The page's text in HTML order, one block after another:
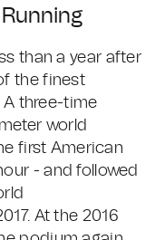
than a year after
the finest
A three-time
world
first American
- and followed
At the 2016